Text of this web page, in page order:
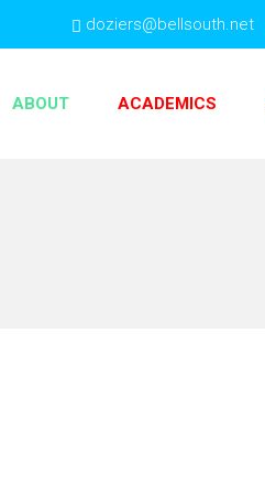
doziers@bellsouth.net
ABOUT ACADEMICS